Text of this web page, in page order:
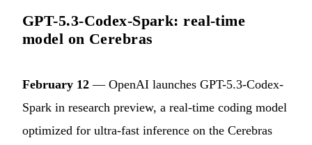
GPT-5.3-Codex-Spark: real-time
model on Cerebras
February 12 — OpenAI launches GPT-5.3-Codex-
Spark in research preview, a real-time coding model
optimized for ultra-fast inference on the Cerebras